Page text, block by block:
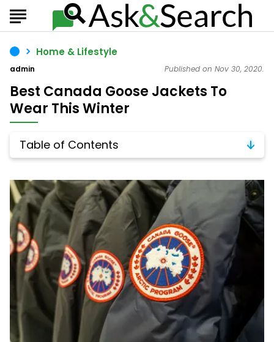
Home & Lifestyle
Best Canada Goose Jackets To
Wear This Winter
Published on Nov 30, 2020.
Table of Contents
admin